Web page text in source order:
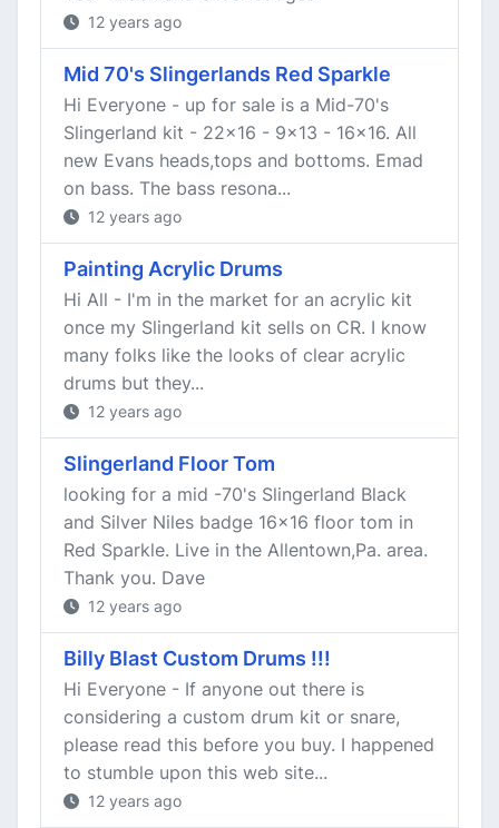
12 years ago
Mid 70's Slingerlands Red Sparkle
Hi Everyone - up for sale is a Mid-70's
Slingerland kit - 22x16 - 9x13 - 16x16. All
new Evans heads,tops and bottoms. Emad
on bass. The bass resona...
12 years ago
Painting Acrylic Drums
Hi All - I'm in the market for an acrylic kit
once my Slingerland kit sells on CR. I know
many folks like the looks of clear acrylic
drums but they...
12 years ago
Slingerland Floor Tom
looking for a mid -70's Slingerland Black
and Silver Niles badge 16x16 floor tom in
Red Sparkle. Live in the Allentown,Pa. area.
Thank you. Dave
12 years ago
Billy Blast Custom Drums !!!
Hi Everyone - If anyone out there is
considering a custom drum kit or snare,
please read this before you buy. I happened
to stumble upon this web site...
12 years ago